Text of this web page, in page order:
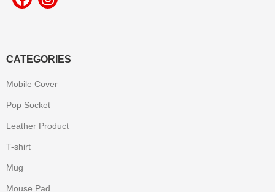
CATEGORIES
Mobile Cover
Pop Socket
Leather Product
T-shirt
Mug
Mouse Pad